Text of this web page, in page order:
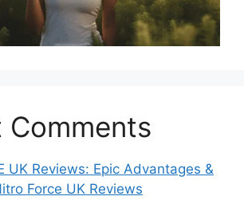
Comments
UK Reviews: Epic Advantages &
Force UK Reviews